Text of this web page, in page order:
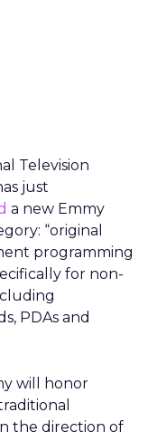
Television
just
a new Emmy
“original
programming
for non-
PDAs and
will honor
the direction of